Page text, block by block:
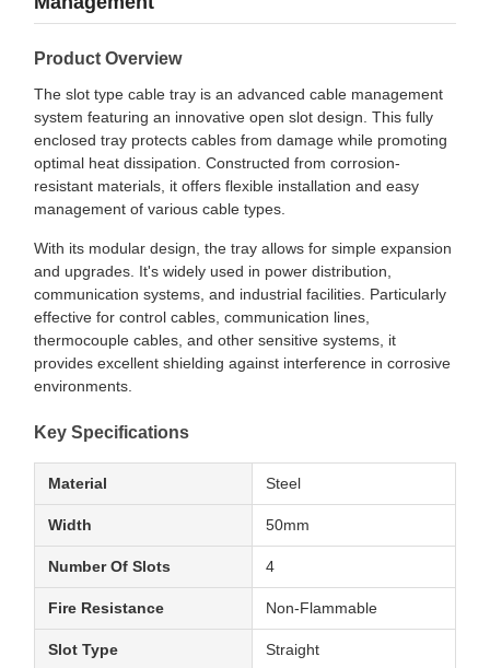
Product Overview
The slot type cable tray is an advanced cable management
system featuring an innovative open slot design. This fully
enclosed tray protects cables from damage while promoting
optimal heat dissipation. Constructed from corrosion-
resistant materials, it offers flexible installation and easy
management of various cable types.
With its modular design, the tray allows for simple expansion
and upgrades. It's widely used in power distribution,
communication systems, and industrial facilities. Particularly
effective for control cables, communication lines,
thermocouple cables, and other sensitive systems, it
provides excellent shielding against interference in corrosive
environments.
Key Specifications
Material Steel
Width 50mm
Number Of Slots 4
Fire Resistance Non-Flammable
Slot Type Straight